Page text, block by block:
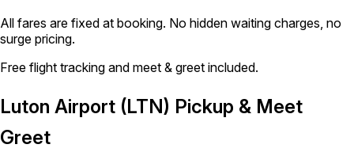
All fares are fixed at booking. No hidden waiting charges, no
surge pricing.
Free flight tracking and meet & greet included.
Luton Airport (LTN) Pickup & Meet
Greet